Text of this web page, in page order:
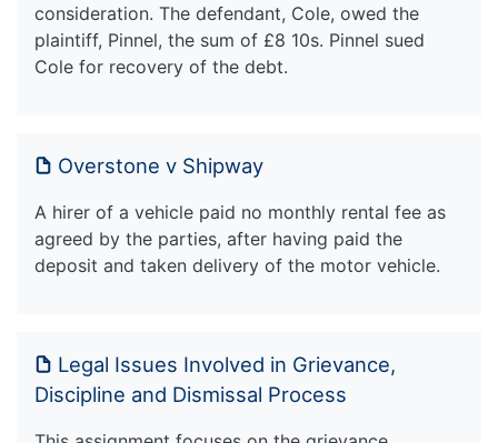
consideration. The defendant, Cole, owed the
plaintiff, Pinnel, the sum of £8 10s. Pinnel sued
Cole for recovery of the debt.
Overstone v Shipway
A hirer of a vehicle paid no monthly rental fee as
agreed by the parties, after having paid the
deposit and taken delivery of the motor vehicle.
Legal Issues Involved in Grievance,
Discipline and Dismissal Process